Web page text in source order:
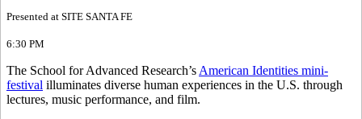
Presented at SITE SANTA FE
6:30 PM
The School for Advanced Research’s American Identities mini-
festival illuminates diverse human experiences in the U.S. through
lectures, music performance, and film.